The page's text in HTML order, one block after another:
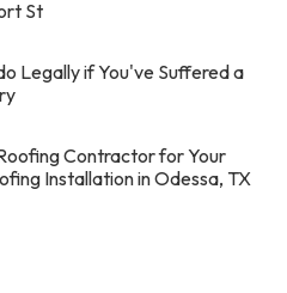
St
Legally if You've Suffered a
Contractor for Your
Installation in Odessa, TX